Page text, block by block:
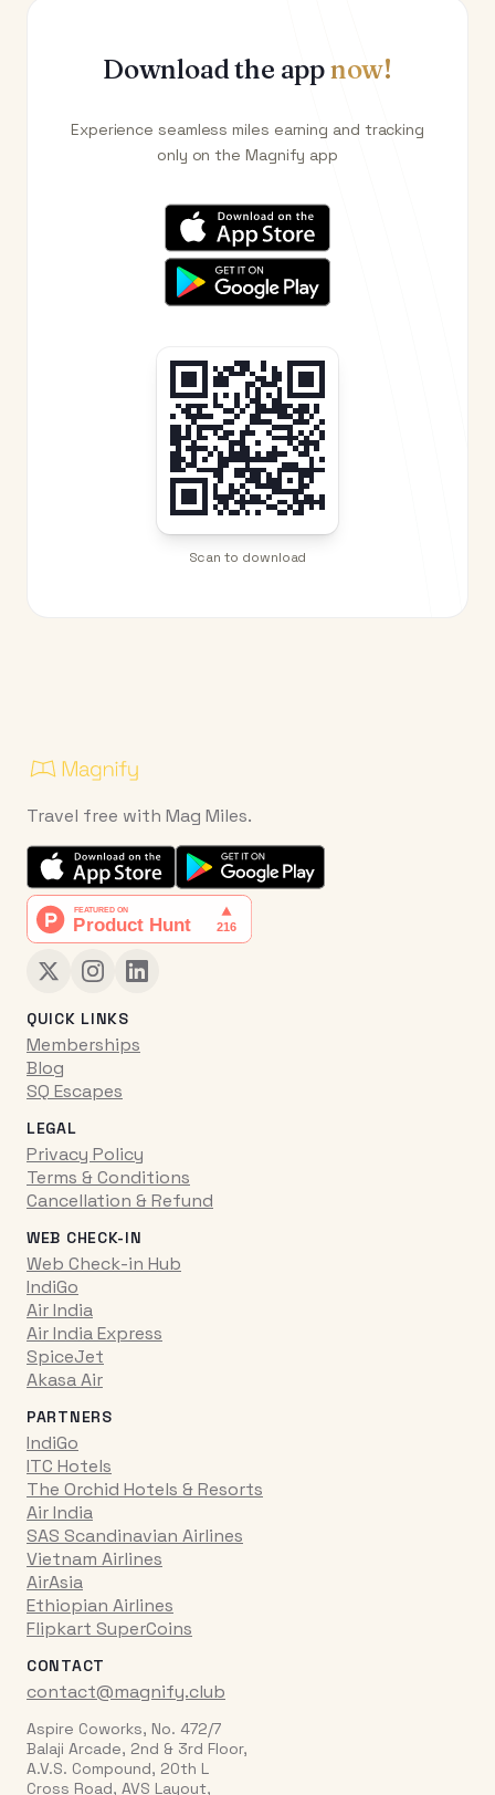
Download the appnow!
Experience seamless miles earning and tracking
only on the Magnify app
Scan to download
Travel free with Mag Miles.
QUICK LINKS
Memberships
Blog
SQ Escapes
LEGAL
Privacy Policy
Terms & Conditions
Cancellation & Refund
WEB CHECK-IN
Web Check-in Hub
IndiGo
Air India
Air India Express
SpiceJet
Akasa Air
PARTNERS
IndiGo
ITC Hotels
The Orchid Hotels & Resorts
Air India
SAS Scandinavian Airlines
Vietnam Airlines
AirAsia
Ethiopian Airlines
Flipkart SuperCoins
CONTACT
contact@magnify.club
Aspire Coworks, No. 472/7
Balaji Arcade, 2nd & 3rd Floor,
A.V.S. Compound, 20th L
Cross Road, AVS Layout,